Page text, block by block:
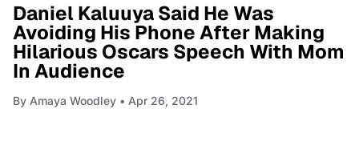
Daniel Kaluuya Said He Was
Avoiding His Phone After Making
Hilarious Oscars Speech With Mom
In Audience
By Amaya Woodley • Apr 26, 2021